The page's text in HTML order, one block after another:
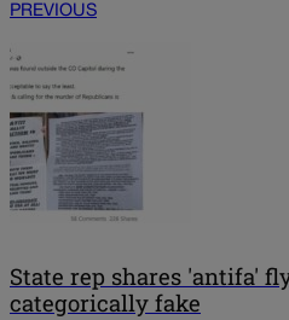
PREVIOUS
State rep shares 'antifa'
categorically fake